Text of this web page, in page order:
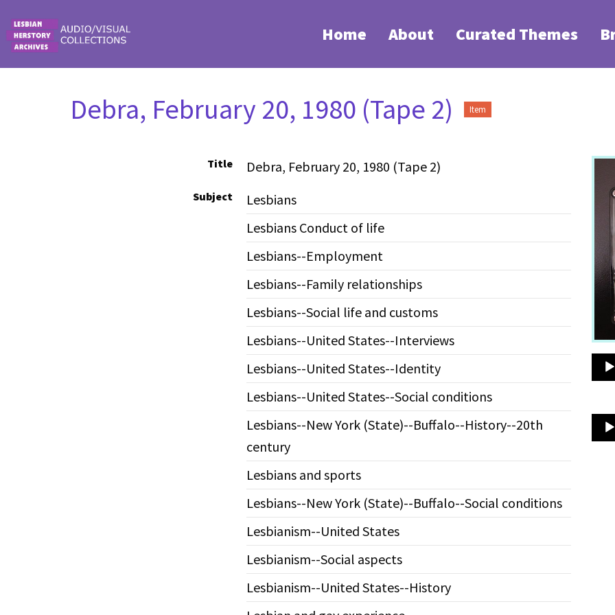
Home About Curated Themes
Debra, February 20, 1980 (Tape 2) Item
Title Debra, February 20, 1980 (Tape 2)
Subject
Lesbians
Lesbians Conduct of life
Lesbians--Employment
Lesbians--Family relationships
Lesbians--Social life and customs
Lesbians--United States--Interviews
Lesbians--United States--Identity
Lesbians--United States--Social conditions
Lesbians--New York (State)--Buffalo--History--20th
century
Lesbians and sports
Lesbians--New York (State)--Buffalo--Social conditions
Lesbianism--United States
Lesbianism--Social aspects
Lesbianism--United States--History